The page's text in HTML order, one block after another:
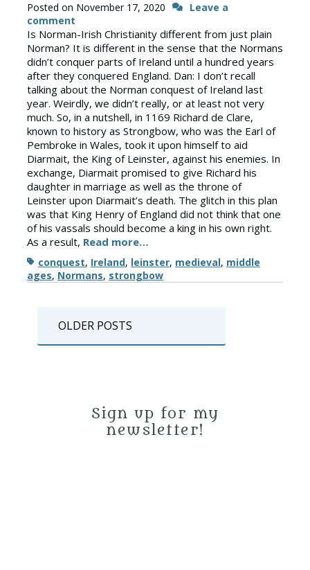
Posted on November 17, 2020
Leave a
comment
Is Norman-Irish Christianity different from just plain
Norman? It is different in the sense that the Normans
didn’t conquer parts of Ireland until a hundred years
after they conquered England. Dan: I don’t recall
talking about the Norman conquest of Ireland last
year. Weirdly, we didn’t really, or at least not very
much. So, in a nutshell, in 1169 Richard de Clare,
known to history as Strongbow, who was the Earl of
Pembroke in Wales, took it upon himself to aid
Diarmait, the King of Leinster, against his enemies. In
exchange, Diarmait promised to give Richard his
daughter in marriage as well as the throne of
Leinster upon Diarmait’s death. The glitch in this plan
was that King Henry of England did not think that one
of his vassals should become a king in his own right.
As a result, Read more…
Tagsconquest, Ireland, leinster, medieval, middle
ages, Normans, strongbow
navigation
OLDER POSTS
Sign up for my
newsletter!